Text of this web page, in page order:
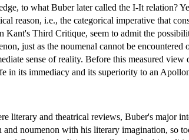
to what Buber later called the I-It relation?
reason, i.e., the categorical imperative that
Kant's Third Critique, seem to admit the
just as the noumenal cannot be
sense of reality. Before this measured
in its immediacy and its superiority to an
literary and theatrical reviews, Buber's major
noumenon with his literary imagination, so